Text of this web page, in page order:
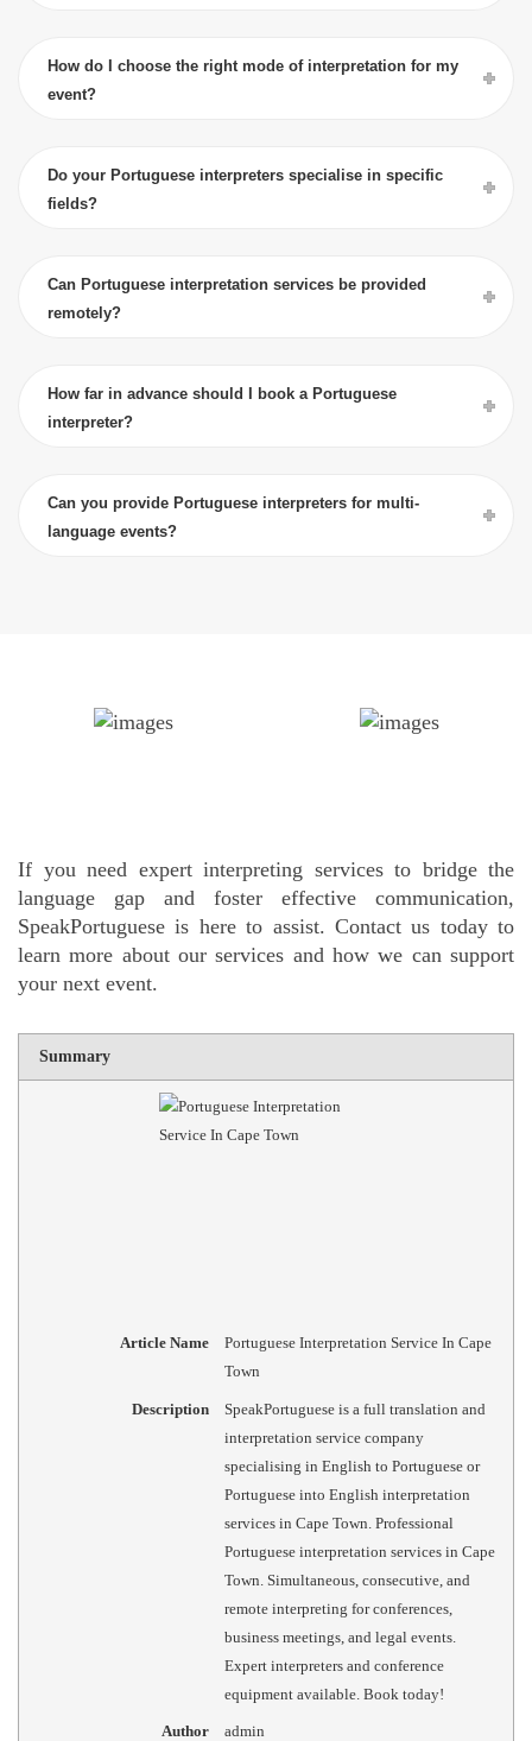
How do I choose the right mode of interpretation for my
event?
Do your Portuguese interpreters specialise in specific
fields?
Can Portuguese interpretation services be provided
remotely?
How far in advance should I book a Portuguese
interpreter?
Can you provide Portuguese interpreters for multi-
language events?
If you need expert interpreting services to bridge the
language gap and foster effective communication,
SpeakPortuguese is here to assist. Contact us today to
learn more about our services and how we can support
your next event.
Summary
Article Name
Portuguese Interpretation Service In Cape
Town
Description
SpeakPortuguese is a full translation and
interpretation service company
specialising in English to Portuguese or
Portuguese into English interpretation
services in Cape Town. Professional
Portuguese interpretation services in Cape
Town. Simultaneous, consecutive, and
remote interpreting for conferences,
business meetings, and legal events.
Expert interpreters and conference
equipment available. Book today!
Author admin